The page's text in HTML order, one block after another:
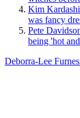
Kim
was fancy
Pete
being 'hot
Deborra-Lee